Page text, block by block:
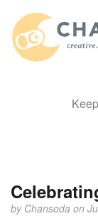
by Chansoda on